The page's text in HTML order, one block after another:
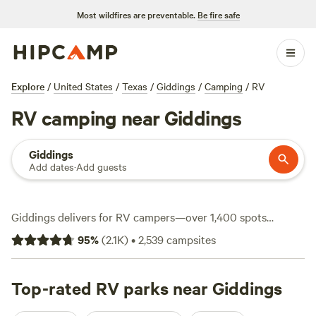
Most wildfires are preventable. Be fire safe
Explore / United States / Texas / Giddings / Camping / RV
RV camping near Giddings
Giddings
Add dates·Add guests
Giddings delivers for RV campers—over 1,400 spots
tailored for rigs, with wide pull-throughs and hookups that
make set-up simple. Most sites plug you into water and
$20, averaging around $50 a night, so you won’t need to
splurge to park somewhere comfortable. Hiking trails snake
95%(2.1K)•2,539campsites
Top-rated RV parks near Giddings